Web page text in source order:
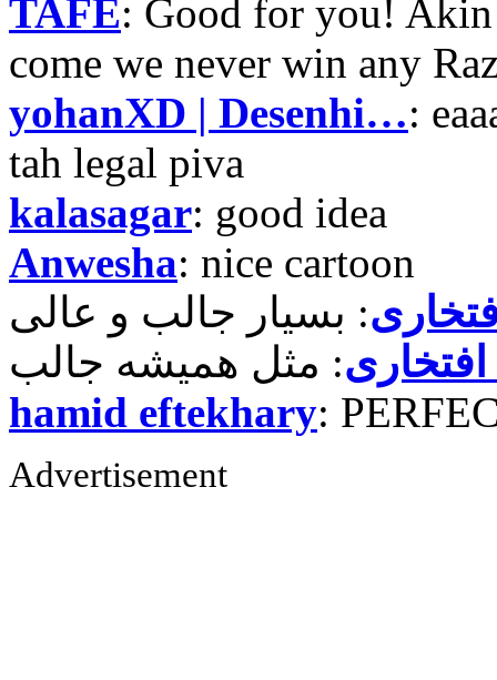
TAFE: Good for you!
come we never win any
yohanXD | Desenhi…:
tah legal piva
kalasagar: good idea
Anwesha: nice cartoon
hamid eftekhary:
Advertisement